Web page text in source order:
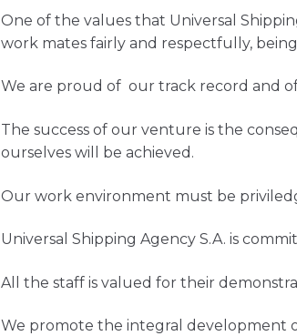
One of the values that Universal
work mates fairly and respectfully,
We are proud of our track record and
The success of our venture is the
ourselves will be achieved.
Our work environment must be
Universal Shipping Agency S.A. is
All the staff is valued for their
We promote the integral development